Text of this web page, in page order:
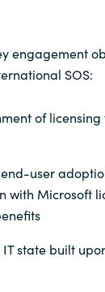
Romania
Singapore
Spain
engagement
SOS:
of licensing
user
with Microsoft
IT state built